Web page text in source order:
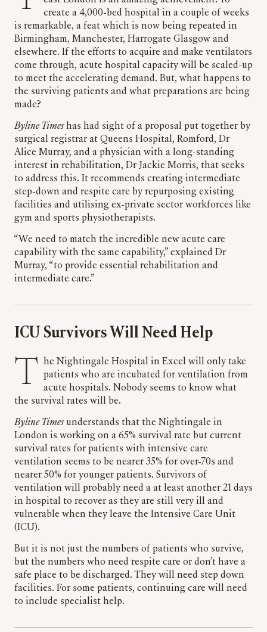
create a 4,000-bed hospital in a couple of weeks
is remarkable, a feat which is now being repeated in
Birmingham, Manchester, Harrogate Glasgow and
elsewhere. If the efforts to acquire and make ventilators
come through, acute hospital capacity will be scaled-up
to meet the accelerating demand. But, what happens to
the surviving patients and what preparations are being
made?
Byline Timeshas had sight of a proposal put together by
surgical registrar at Queens Hospital, Romford, Dr
Alice Murray, and a physician with a long-standing
interest in rehabilitation, Dr Jackie Morris, that seeks
to address this. It recommends creating intermediate
step-down and respite care by repurposing existing
facilities and utilising ex-private sector workforces like
gym and sports physiotherapists.
“We need to match the incredible new acute care
capability with the same capability,” explained Dr
Murray, “to provide essential rehabilitation and
intermediate care.”
ICU Survivors Will Need Help
The Nightingale Hospital in Excel will only take patients who are incubated for ventilation from
acute hospitals. Nobody seems to know what
the survival rates will be.
Byline Timesunderstands that the Nightingale in
London is working on a 65% survival rate but current
survival rates for patients with intensive care
ventilation seems to be nearer 35% for over-70s and
nearer 50% for younger patients. Survivors of
ventilation will probably need a at least another 21 days
in hospital to recover as they are still very ill and
vulnerable when they leave the Intensive Care Unit
(ICU).
But it is not just the numbers of patients who survive,
but the numbers who need respite care or don’t have a
safe place to be discharged. They will need step down
facilities. For some patients, continuing care will need
to include specialist help.